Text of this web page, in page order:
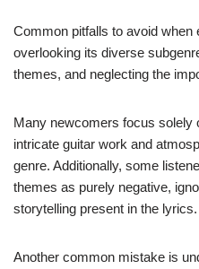
Common pitfalls to avoid when
overlooking its diverse
themes, and neglecting the
Many newcomers focus solely
intricate guitar work and
genre. Additionally, some
themes as purely negative,
storytelling present in the lyrics.
Another common mistake is